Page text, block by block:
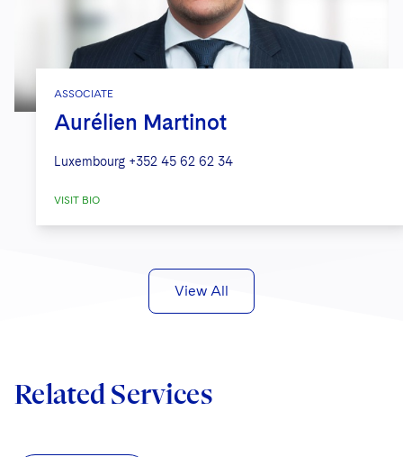
ASSOCIATE
Aurélien Martinot
Luxembourg +352 45 62 62 34
VISIT BIO
View All
Related Services